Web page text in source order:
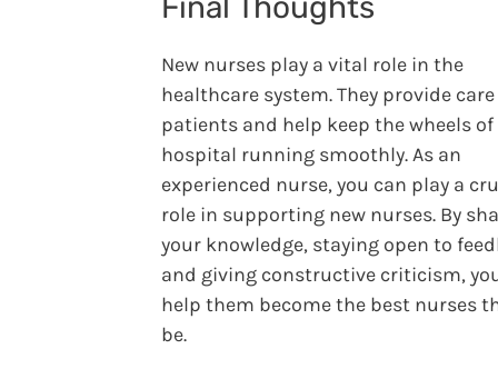
Final Thoughts
New nurses play a vital role in the
healthcare system. They provide
patients and help keep the wheels
hospital running smoothly. As an
experienced nurse, you can play a
role in supporting new nurses. By
your knowledge, staying open to
and giving constructive criticism,
help them become the best nurses
be.